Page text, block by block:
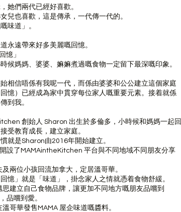
她們兩代已經好喜歡。
兒也喜歡，這是傳承，一代傳一代的。
味道」。
永遠帶來好多美麗嘅回憶。
憶」
候媽媽、婆婆、嫲嫲煮過嘅食物一定留下最深嘅印象。
相信唔係有我呢一代，而係由婆婆和公公建立這個家庭
憶）已經成為家中貫穿每位家人嘅重要元素。接着就係
到我。
創始人 Sharon 出生於多倫多，小時候和媽媽一起回
受教育成長，建立家庭。
就是Sharon由2016年開始建立。
設了MAMAintheKitchen 平台與不同地域不同朋友分享
兩位小孩回流加拿大，定居溫哥華。
憶」就是「味道」，掛念家人之情就憑着食物舒緩。
建立自己食物品牌，讓更加不同地方嘅朋友品嚐到
品嚐到愛。
哥華發售MAMA 屋企味道嘅醬料。